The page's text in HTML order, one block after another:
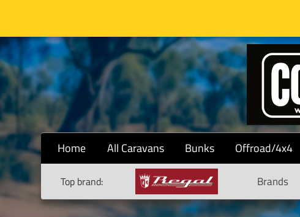
Home All Caravans Bunks Offroad/4x4
Top brand: Brands